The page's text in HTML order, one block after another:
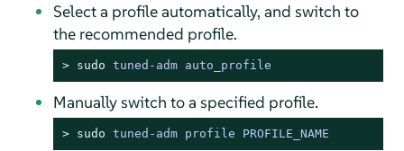
Select a profile automatically, and switch to
the recommended profile.
> sudo tuned-adm auto_profile
Manually switch to a specified profile.
> sudo tuned-adm profile PROFILE_NAME